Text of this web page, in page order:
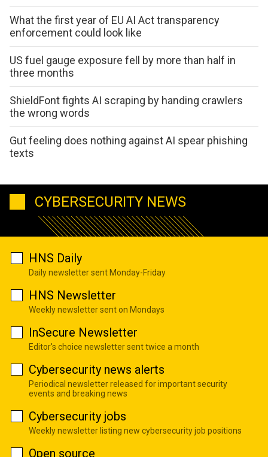
What the first year of EU AI Act transparency
enforcement could look like
US fuel gauge exposure fell by more than half in
three months
ShieldFont fights AI scraping by handing crawlers
the wrong words
Gut feeling does nothing against AI spear phishing
texts
CYBERSECURITY NEWS
HNS Daily
Daily newsletter sent Monday-Friday
HNS Newsletter
Weekly newsletter sent on Mondays
InSecure Newsletter
Editor's choice newsletter sent twice a month
Cybersecurity news alerts
Periodical newsletter released for important security
events and breaking news
Cybersecurity jobs
Weekly newsletter listing new cybersecurity job positions
Open source